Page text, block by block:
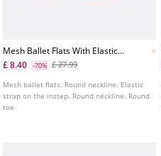
Mesh Ballet Flats With Elastic
Strap
£ 8.40 -70% £ 27.99
Mesh ballet flats. Round neckline. Elastic
strap on the instep. Round neckline. Round
toe